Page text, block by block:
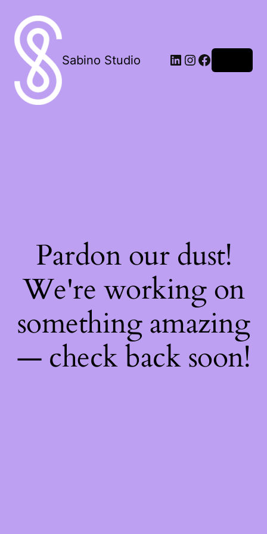
Sabino Studio LinkedIn
Instagram
Facebook
Pardon our dust!
We're working on
something amazing
— check back soon!